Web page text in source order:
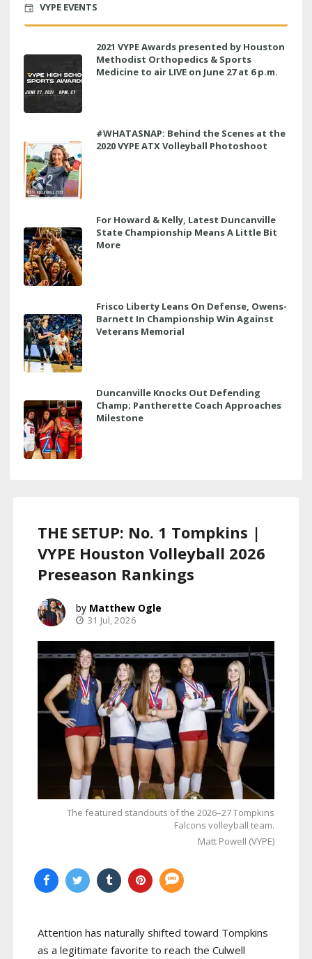
VYPE EVENTS
2021 VYPE Awards presented by Houston
Methodist Orthopedics & Sports
Medicine to air LIVE on June 27 at 6 p.m.
#WHATASNAP: Behind the Scenes at the
2020 VYPE ATX Volleyball Photoshoot
For Howard & Kelly, Latest Duncanville
State Championship Means A Little Bit
More
Frisco Liberty Leans On Defense, Owens-
Barnett In Championship Win Against
Veterans Memorial
Duncanville Knocks Out Defending
Champ; Pantherette Coach Approaches
Milestone
THE SETUP: No. 1 Tompkins |
VYPE Houston Volleyball 2026
Preseason Rankings
Matthew Ogle
31 Jul, 2026
The featured standouts of the 2026–27 Tompkins
Falcons volleyball team.
Matt Powell (VYPE)
Attention has naturally shifted toward Tompkins
as a legitimate favorite to reach the Culwell